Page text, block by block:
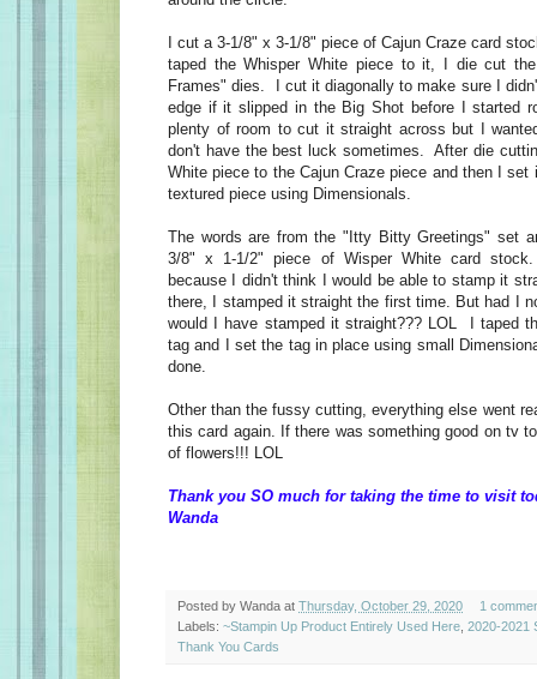
I cut a 3-1/8" x 3-1/8" piece of Cajun Craze card
taped the Whisper White piece to it, I die cut
Frames" dies. I cut it diagonally to make sure I
edge if it slipped in the Big Shot before I started
plenty of room to cut it straight across but I
don't have the best luck sometimes. After die
White piece to the Cajun Craze piece and then I
textured piece using Dimensionals.
The words are from the "Itty Bitty Greetings" set
3/8" x 1-1/2" piece of Wisper White card
because I didn't think I would be able to stamp it
there, I stamped it straight the first time. But had I
would I have stamped it straight??? LOL I taped
tag and I set the tag in place using small
done.
Other than the fussy cutting, everything else went
this card again. If there was something good on tv
of flowers!!! LOL
Thank you SO much for taking the time to visit
Wanda
Posted by Wanda at Thursday, October 29, 2020
1
Labels: ~Stampin Up Product Entirely Used Here 2020-2021
Thank You Cards